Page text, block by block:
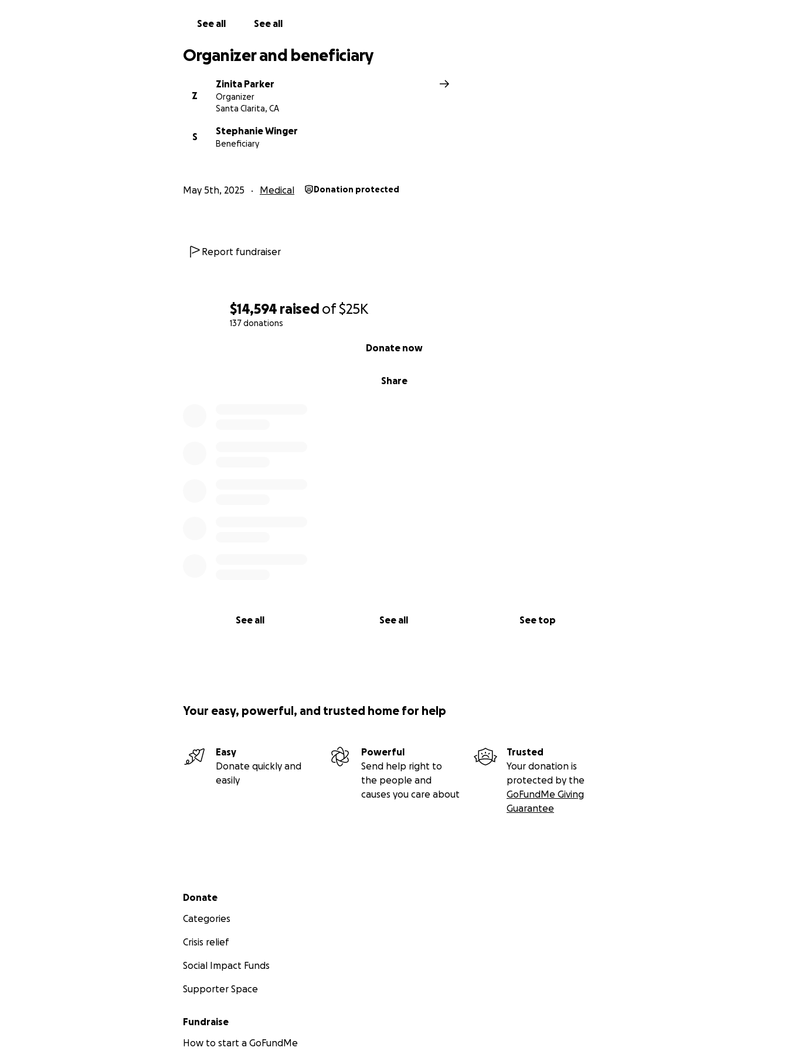
$14,594 raised of$25K
137 donations
Share
Donate now
See all See all See top
See all See all
Organizer and beneficiary
Z
Zinita Parker
Organizer
Santa Clarita, CA
S
Stephanie Winger
Beneficiary
May 5th, 2025 Medical Donation protected
Report fundraiser
Your easy, powerful, and trusted home for help
Easy
Donate quickly and
easily
Powerful
Send help right to
the people and
causes you care about
Trusted
Your donation is
protected by the
GoFundMe Giving
Guarantee
Secondary menu
Donate
Categories
Crisis relief
Social Impact Funds
Supporter Space
Fundraise
How to start a GoFundMe